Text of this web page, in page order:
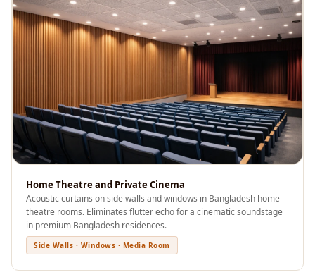
Office |
Accessories
Office | Budget
Office | Flooring
Office | Sound
Absorbers
Office | Sound
Isolators
Offices &
Conference
Rooms - Acoustic
Solutions
Home Theatre and Private Cinema
Acoustic curtains on side walls and windows in Bangladesh home
theatre rooms. Eliminates flutter echo for a cinematic soundstage
in premium Bangladesh residences.
Side Walls · Windows · Media Room